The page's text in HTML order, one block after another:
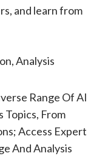
and learn from
Analysis
Range Of AI
Topics, From
Access Expert
And Analysis